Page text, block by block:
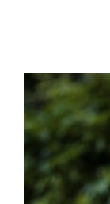
View
Larger
Image